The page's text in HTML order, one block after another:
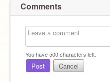
Comments
You have500characters left.
Post Cancel